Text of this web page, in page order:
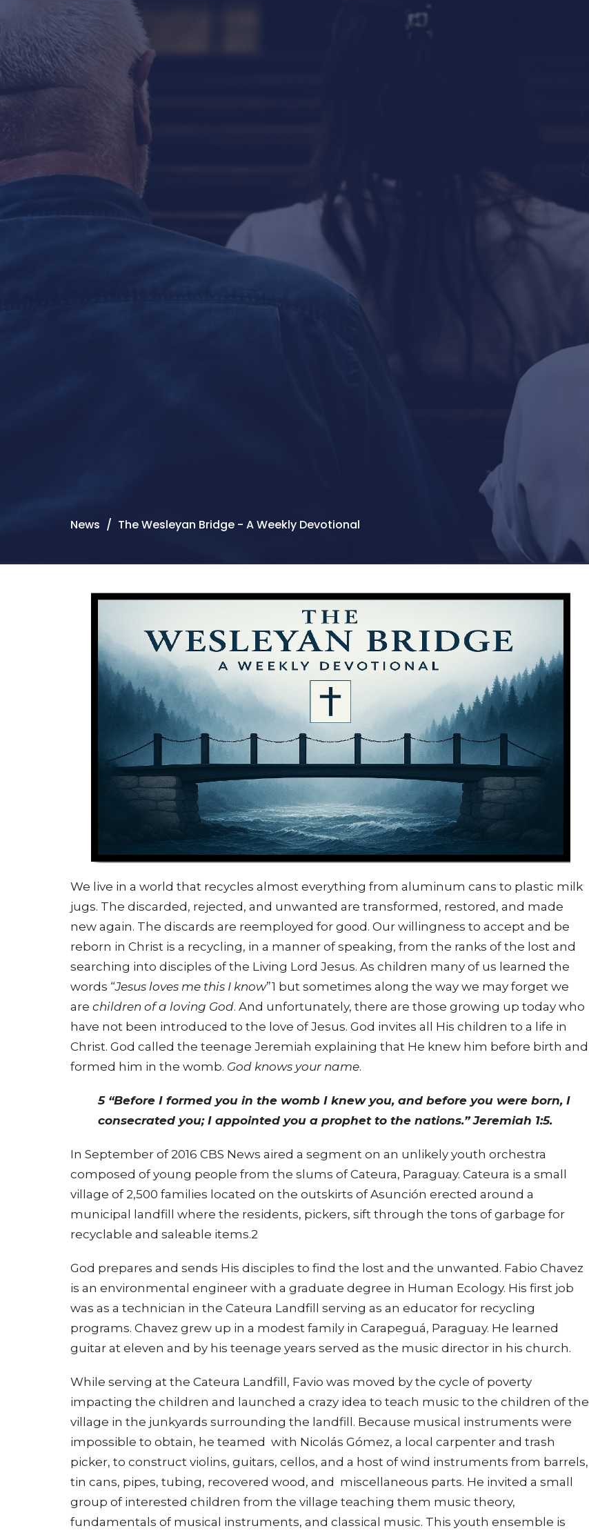
News The Wesleyan Bridge - A Weekly Devotional
We live in a world that recycles almost everything from aluminum cans to plastic milk
jugs. The discarded, rejected, and unwanted are transformed, restored, and made
new again. The discards are reemployed for good. Our willingness to accept and be
reborn in Christ is a recycling, in a manner of speaking, from the ranks of the lost and
searching into disciples of the Living Lord Jesus. As children many of us learned the
words “Jesus loves me this I know”1 but sometimes along the way we may forget we
are children of a loving God. And unfortunately, there are those growing up today who
have not been introduced to the love of Jesus. God invites all His children to a life in
Christ. God called the teenage Jeremiah explaining that He knew him before birth and
formed him in the womb. God knows your name.
5 “Before I formed you in the womb I knew you, and before you were born, I
consecrated you; I appointed you a prophet to the nations.” Jeremiah 1:5.
In September of 2016 CBS News aired a segment on an unlikely youth orchestra
composed of young people from the slums of Cateura, Paraguay. Cateura is a small
village of 2,500 families located on the outskirts of Asunción erected around a
municipal landfill where the residents, pickers, sift through the tons of garbage for
recyclable and saleable items.2
God prepares and sends His disciples to find the lost and the unwanted. Fabio Chavez
is an environmental engineer with a graduate degree in Human Ecology. His first job
was as a technician in the Cateura Landfill serving as an educator for recycling
programs. Chavez grew up in a modest family in Carapeguá, Paraguay. He learned
guitar at eleven and by his teenage years served as the music director in his church.
While serving at the Cateura Landfill, Favio was moved by the cycle of poverty
impacting the children and launched a crazy idea to teach music to the children of the
village in the junkyards surrounding the landfill. Because musical instruments were
impossible to obtain, he teamed with Nicolás Gómez, a local carpenter and trash
picker, to construct violins, guitars, cellos, and a host of wind instruments from barrels,
tin cans, pipes, tubing, recovered wood, and miscellaneous parts. He invited a small
group of interested children from the village teaching them music theory,
fundamentals of musical instruments, and classical music. This youth ensemble is